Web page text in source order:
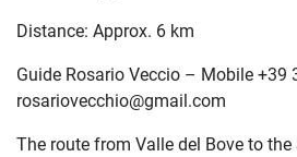
Distance: Approx. 6 km
Guide Rosario Veccio – Mobile +39
rosariovecchio@gmail.com
The route from Valle del Bove to